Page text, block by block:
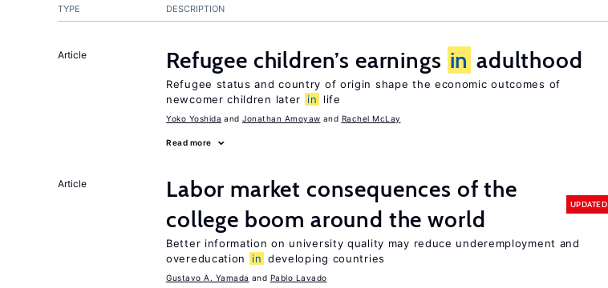
TYPE DESCRIPTION
Article Refugee children’s earnings in adulthood
Refugee status and country of origin shape the economic outcomes of
newcomer children later
in life
Yoko Yoshida Jonathan Amoyaw Rachel McLay
Read more
Article
Labor market consequences of the
college boom around the world
UPDATED
Better information on university quality may reduce underemployment and
overeducation
in developing countries
Gustavo A. Yamada Pablo Lavado